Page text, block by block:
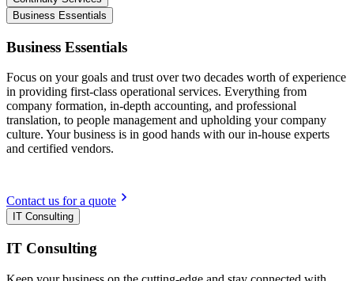
Business Essentials
Business Essentials
Focus on your goals and trust over two decades worth of experience
in providing first-class operational services. Everything from
company formation, in-depth accounting, and professional
translation, to people management and upholding your company
culture. Your business is in good hands with our in-house experts
and certified vendors.
Contact us for a quote
IT Consulting
IT Consulting